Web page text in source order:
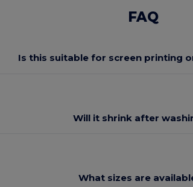
FAQ
Is this suitable for screen printing
Will it shrink after
What sizes are